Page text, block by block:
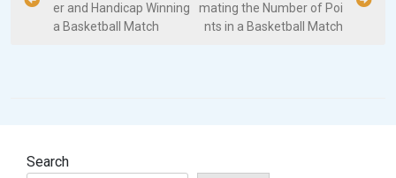
i
er and Handicap Winning
a Basketball Match
mating the Number of Poi
nts in a Basketball Match
Search